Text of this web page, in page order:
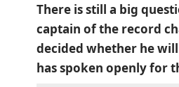
There is still a big
captain of the record
decided whether he
has spoken openly for